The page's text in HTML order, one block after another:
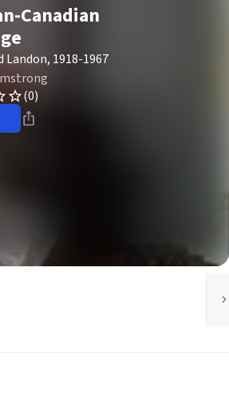
Canadian
1918-1967
(0)